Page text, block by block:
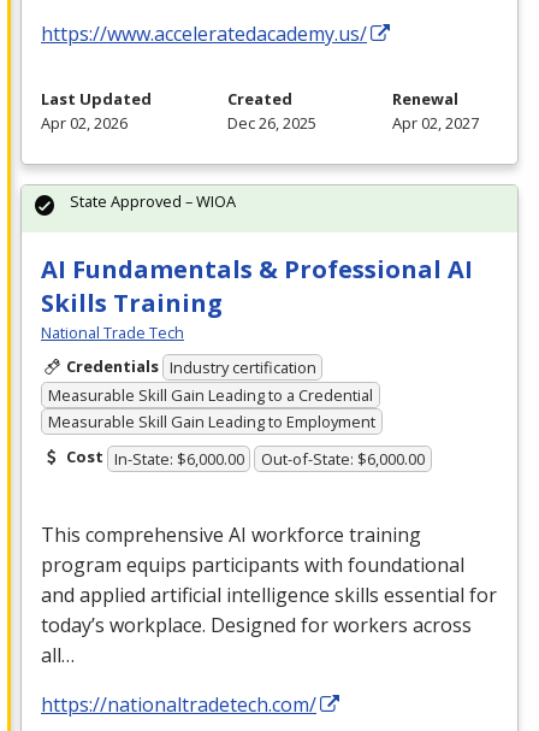
https://www.acceleratedacademy.us/
Last Updated
Apr 02, 2026
Created
Dec 26, 2025
Renewal
Apr 02, 2027
AI Fundamentals & Professional AI
Skills Training
National Trade Tech
Credentials Industry certification
Measurable Skill Gain Leading to a Credential
Measurable Skill Gain Leading to Employment
Cost In-State: $6,000.00 Out-of-State: $6,000.00
This comprehensive AI workforce training
program equips participants with foundational
and applied artificial intelligence skills essential for
today’s workplace. Designed for workers across
all…
https://nationaltradetech.com/
State Approved – WIOA